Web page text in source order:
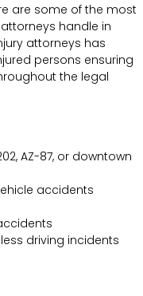
are some of the most
handle in
attorneys has
persons ensuring
the legal
AZ-87, or downtown
accidents
driving incidents